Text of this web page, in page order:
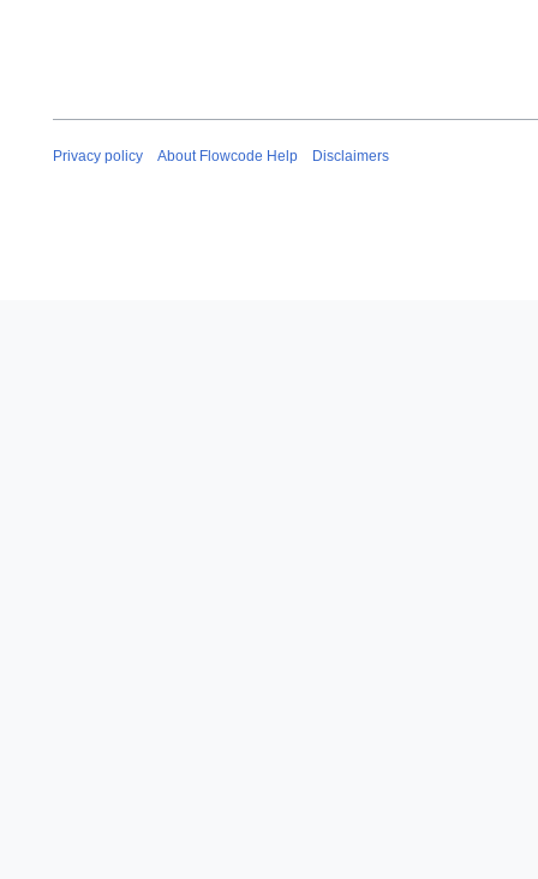
Privacy policy About Flowcode Help Disclaimers